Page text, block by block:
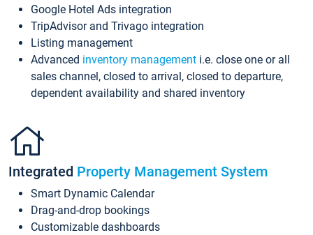
Google Hotel Ads integration
TripAdvisor and Trivago integration
Listing management
Advanced inventory management i.e. close one or all
sales channel, closed to arrival, closed to departure,
dependent availability and shared inventory
Integrated Property Management System
Smart Dynamic Calendar
Drag-and-drop bookings
Customizable dashboards